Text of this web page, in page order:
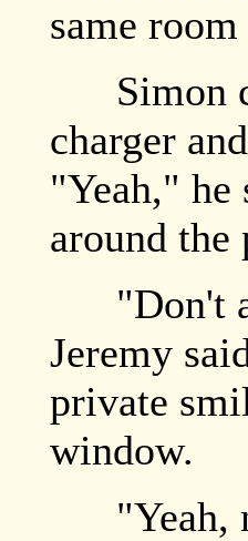
same
Simon
charger
"Yeah," he
around the
"Don't
Jeremy
private
window.
"Yeah,